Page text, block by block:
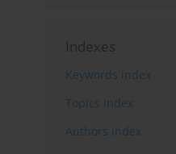
Indexes
Keywords index
Topics index
Authors index